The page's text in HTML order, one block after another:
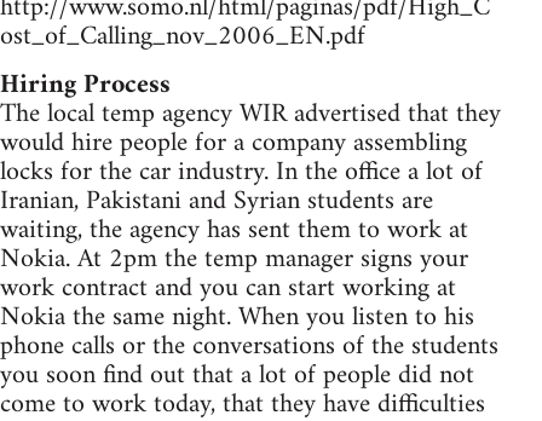
ost_of_Calling_nov_2006_EN.pdf
Hiring Process
The local temp agency WIR advertised that they
would hire people for a company assembling
locks for the car industry. In the office a lot of
Iranian, Pakistani and Syrian students are
waiting, the agency has sent them to work at
Nokia. At 2pm the temp manager signs your
work contract and you can start working at
Nokia the same night. When you listen to his
phone calls or the conversations of the students
you soon find out that a lot of people did not
come to work today, that they have difficulties